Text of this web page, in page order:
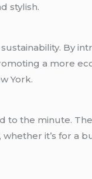
stylish.
By
a more
York.
the minute. The
it’s for a